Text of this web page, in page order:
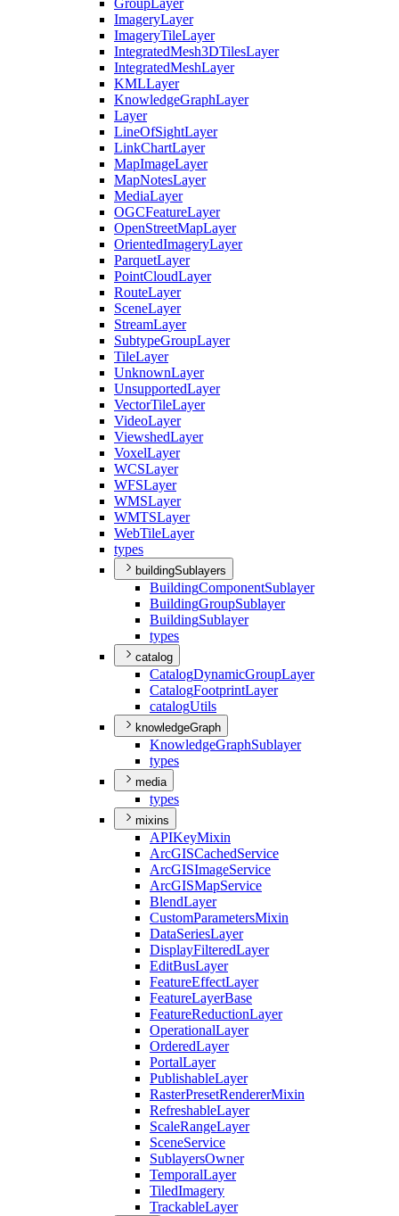
Group Layer
ImageryLayer
ImageryTileLayer
IntegratedMesh3DTilesLayer
IntegratedMeshLayer
KMLLayer
KnowledgeGraphLayer
Layer
LineOfSightLayer
LinkChartLayer
MapImageLayer
MapNotesLayer
MediaLayer
OGCFeatureLayer
OpenStreetMapLayer
OrientedImageryLayer
ParquetLayer
PointCloudLayer
RouteLayer
SceneLayer
StreamLayer
SubtypeGroupLayer
TileLayer
UnknownLayer
UnsupportedLayer
VectorTileLayer
VideoLayer
ViewshedLayer
VoxelLayer
WCSLayer
WFSLayer
WMSLayer
WMTSLayer
WebTileLayer
types
buildingSublayers
BuildingComponentSublayer
BuildingGroupSublayer
BuildingSublayer
types
catalog
CatalogDynamicGroupLayer
CatalogFootprintLayer
catalogUtils
knowledgeGraph
KnowledgeGraphSublayer
types
media
types
mixins
APIKeyMixin
ArcGISCachedService
ArcGISImageService
ArcGISMapService
BlendLayer
CustomParametersMixin
DataSeriesLayer
DisplayFilteredLayer
EditBusLayer
FeatureEffectLayer
FeatureLayerBase
FeatureReductionLayer
OperationalLayer
OrderedLayer
PortalLayer
PublishableLayer
RasterPresetRendererMixin
RefreshableLayer
ScaleRangeLayer
SceneService
SublayersOwner
TemporalLayer
TiledImagery
TrackableLayer